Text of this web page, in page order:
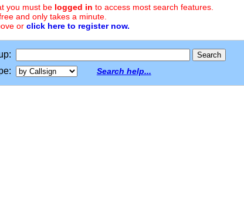
you must be logged in to access most search features.
and only takes a minute.
or click here to register now.
Search help...